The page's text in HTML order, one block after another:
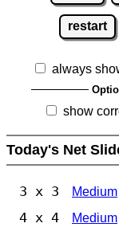
restart
always
show
Today's Net
3 x 3 Medium
4 x 4 Medium